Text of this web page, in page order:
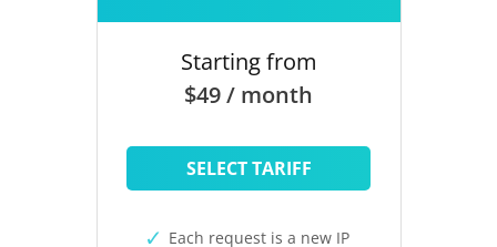
Starting from
$49 / month
SELECT TARIFF
Each request is a new IP